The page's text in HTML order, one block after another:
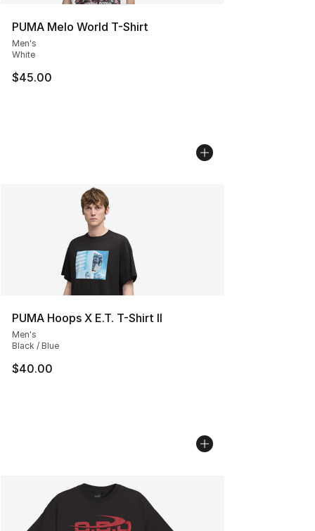
PUMA Melo World T-Shirt
Men's
White
$45.00
PUMA Hoops X E.T. T-Shirt II
Men's
Black / Blue
$40.00